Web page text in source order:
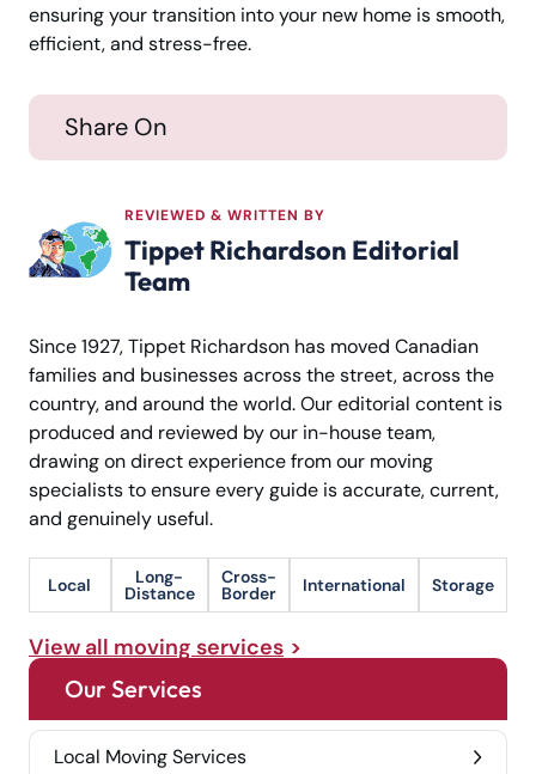
ensuring your transition into your new home is smooth,
efficient, and stress-free.
Share On
REVIEWED & WRITTEN BY
Tippet Richardson Editorial
Team
Since 1927, Tippet Richardson has moved Canadian
families and businesses across the street, across the
country, and around the world. Our editorial content is
produced and reviewed by our in-house team,
drawing on direct experience from our moving
specialists to ensure every guide is accurate, current,
and genuinely useful.
Local Long-
Distance
Cross-
Border International Storage
View all moving services
Our Services
Local Moving Services